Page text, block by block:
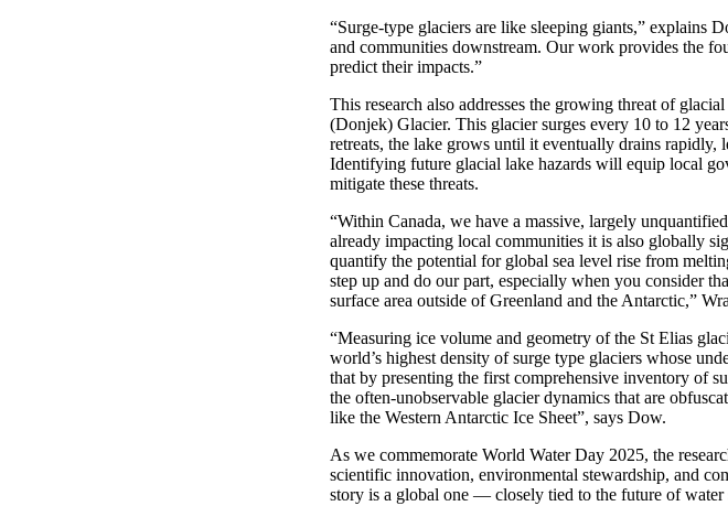
“Surge-type glaciers are like sleeping giants,” explains
and communities downstream. Our work provides the
predict their impacts.”
This research also addresses the growing threat of
(Donjek) Glacier. This glacier surges every 10 to 12
retreats, the lake grows until it eventually drains rapidly,
Identifying future glacial lake hazards will equip local
mitigate these threats.
“Within Canada, we have a massive, largely unquantified
already impacting local communities it is also globally
quantify the potential for global sea level rise from
step up and do our part, especially when you consider
surface area outside of Greenland and the Antarctic,”
“Measuring ice volume and geometry of the St Elias
world’s highest density of surge type glaciers whose
that by presenting the first comprehensive inventory of
the often-unobservable glacier dynamics that are
like the Western Antarctic Ice Sheet”, says Dow.
As we commemorate World Water Day 2025, the
scientific innovation, environmental stewardship, and
story is a global one — closely tied to the future of